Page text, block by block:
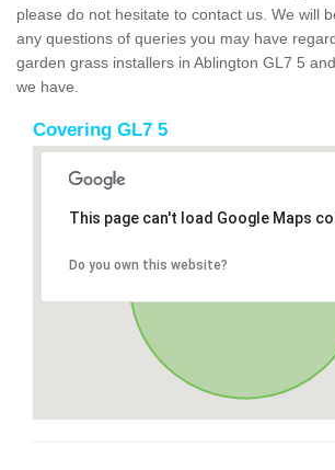
please do not hesitate to contact us. We will
any questions of queries you may have
garden grass installers in Ablington GL7 5
we have.
Covering GL7 5
This page can't load Google Maps
Do you own this website?